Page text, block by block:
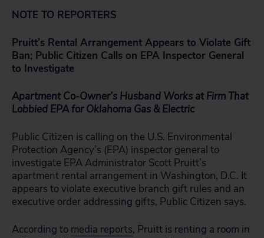
NOTE TO REPORTERS
Pruitt’s Rental Arrangement Appears to Violate Gift
Ban; Public Citizen Calls on EPA Inspector General
to Investigate
Apartment Co-Owner’s Husband Works at Firm That
Lobbied EPA for Oklahoma Gas & Electric
Public Citizen is calling on the U.S. Environmental
Protection Agency’s (EPA) inspector general to
investigate EPA Administrator Scott Pruitt’s
apartment rental arrangement in Washington, D.C. It
appears to violate executive branch gift rules and an
executive order addressing gifts, Public Citizen says.
According to media reports, Pruitt is renting a room in